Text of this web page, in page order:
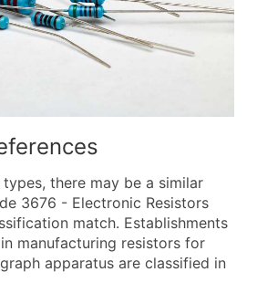
types, there may be a similar
3676 - Electronic Resistors
match. Establishments
manufacturing resistors for
apparatus are classified in